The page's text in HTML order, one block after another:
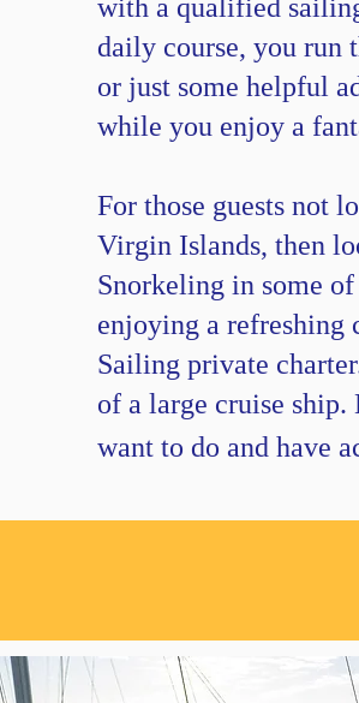
with a qualified
daily course, you run
or just some helpful
while you enjoy a
For those guests not
Virgin Islands, then
Snorkeling in some
enjoying a refreshing
Sailing private
of a large cruise ship.
want to do and have